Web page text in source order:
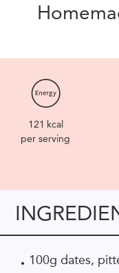
121 kcal
per serving
100g dates,